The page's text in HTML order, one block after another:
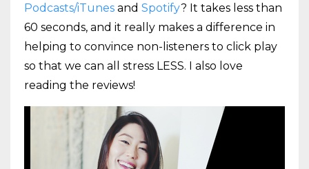
Podcasts/iTunes and Spotify? It takes less than
60 seconds, and it really makes a difference in
helping to convince non-listeners to click play
so that we can all stress LESS. I also love
reading the reviews!